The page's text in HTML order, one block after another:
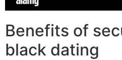
Benefits of
black dating